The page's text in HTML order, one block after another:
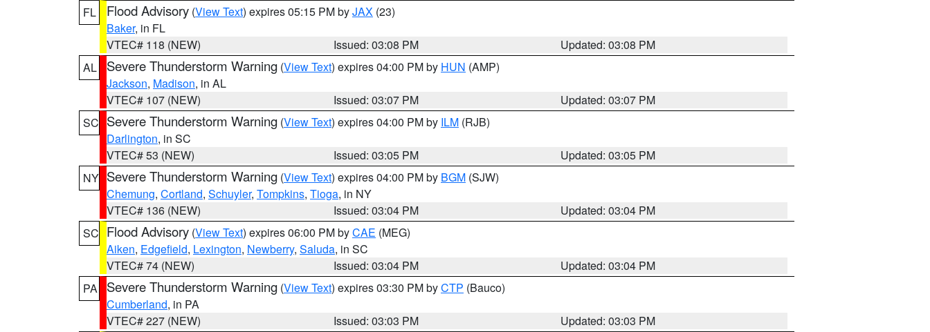
FL
Flood Advisory (View Text) expires 05:15 PM byJAX (23)
Baker, in FL
VTEC# 118 (NEW)
Issued: 03:08 PM
Updated: 03:08 PM
AL
Severe Thunderstorm Warning (View Text) expires 04:00 PM by HUN (AMP)
Jackson, Madison, in AL
VTEC# 107 (NEW)
Issued: 03:07 PM
Updated: 03:07 PM
SC Severe Thunderstorm Warning (View Text) expires 04:00 PM by ILM (RJB)
Darlington, in SC
VTEC# 53 (NEW)
Issued: 03:05 PM
Updated: 03:05 PM
NY Severe Thunderstorm Warning (View Text) expires 04:00 PM by BGM (SJW)
Chemung, Cortland, Schuyler, Tompkins, Tioga, in NY
VTEC# 136 (NEW)
Issued: 03:04 PM
Updated: 03:04 PM
SC Flood Advisory (View Text) expires 06:00 PM byCAE (MEG)
Aiken, Edgefield, Lexington, Newberry, Saluda, in SC
VTEC# 74 (NEW)
Issued: 03:04 PM
Updated: 03:04 PM
PA
Severe Thunderstorm Warning (View Text) expires 03:30 PM byCTP (Bauco)
Cumberland, in PA
VTEC# 227 (NEW)
Issued: 03:03 PM
Updated: 03:03 PM